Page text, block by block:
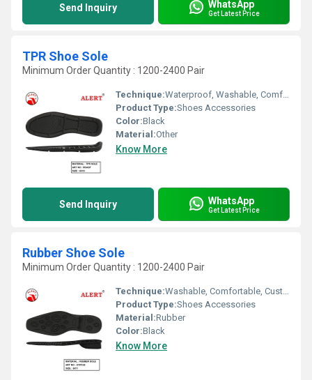
Send Inquiry WhatsApp
Get Latest Price
TPR Shoe Sole
Minimum Order Quantity : 1200-2400 Pair
Technique:Waterproof, Washable, Comfortable, Quick Dry, Customized
Product Type:Shoes Accessories
Color:Black
Material:Other
Know More
Send Inquiry WhatsApp
Get Latest Price
Rubber Shoe Sole
Minimum Order Quantity : 1200-2400 Pair
Technique:Washable, Comfortable, Customized, Waterproof, Quick Dry
Product Type:Shoes Accessories
Material:Rubber
Color:Black
Know More